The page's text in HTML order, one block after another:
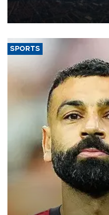
decline, according to the
SPORTS